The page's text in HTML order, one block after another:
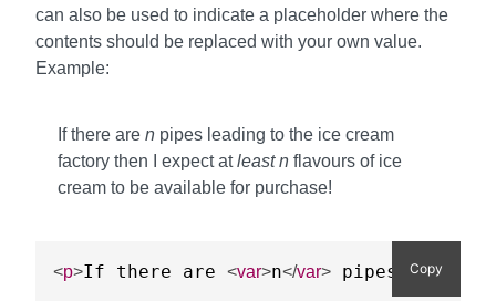
can also be used to indicate a placeholder where the
contents should be replaced with your own value.
Example:
If there are n pipes leading to the ice cream
factory then I expect atleast n flavours of ice
cream to be available for purchase!
Copy
<p>If there are <var>n</var> pipes